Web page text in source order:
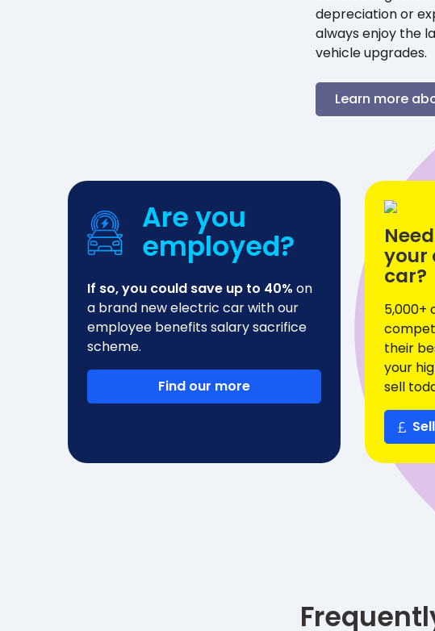
depreciation or
always enjoy the
vehicle upgrades.
Learn more
Are you
employed?
If so, you could save up to 40% on
a brand new electric car with our
employee benefits salary sacrifice
scheme.
Find our more
your
car?
5,000+
their
your
sell